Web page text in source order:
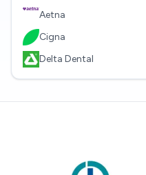
Aetna
Cigna
Delta Dental